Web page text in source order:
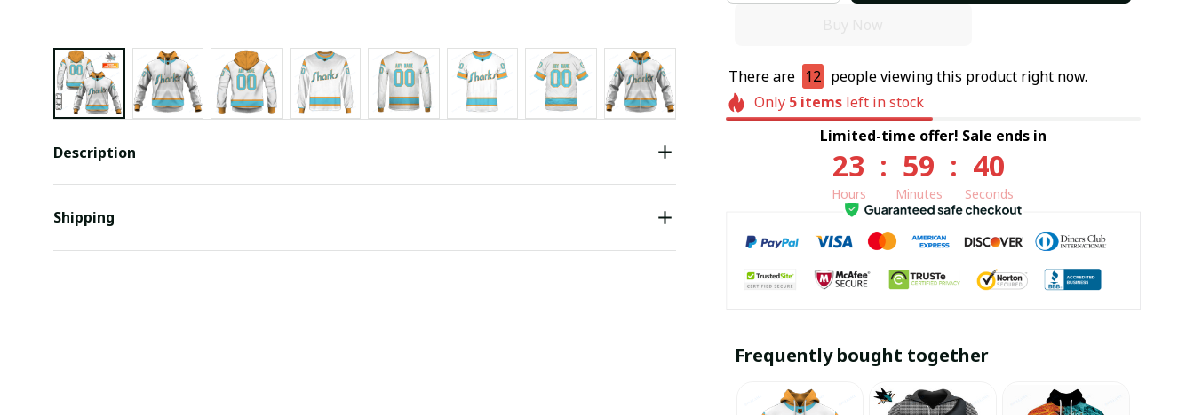
Description
Shipping
There are 12 people viewing this product right now.
Only 5 items left in stock
Limited-time offer! Sale ends in
23
Hours
: 59
Minutes
: 39
Seconds
Frequently bought together